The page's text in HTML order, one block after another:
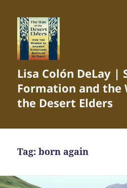
Lisa Colón DeLay |
Formation and the
the Desert Elders
Tag:born again